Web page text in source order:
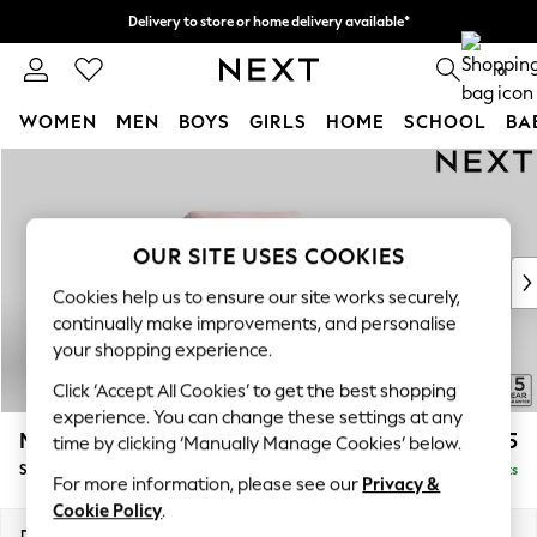
Delivery to store or home delivery available*
Split the cost with pay in 3. Find out more 0
WOMEN MEN BOYS GIRLS HOME SCHOOL
New In & Trending
New: This Week
Top Picks
Trending on Social
Polka Dots
Summer Textures
Blues & Chambrays
Chocolate Brown
Linen Collection
Summer Whites
Mallory £925
Snuggle Delivered in 7 Weeks
OUR SITE USES COOKIES
Cookies help us to ensure our site works securely,
continually make improvements, and personalise
your shopping experience.
Click ‘Accept All Cookies’ to get the best shopping
experience. You can change these settings at any
time by clicking ‘Manually Manage Cookies’ below.
For more information, please see our Privacy &
Cookie Policy.